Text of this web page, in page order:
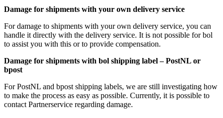
Damage for shipments with your own delivery service
For damage to shipments with your own delivery service, you can
handle it directly with the delivery service. It is not possible for bol
to assist you with this or to provide compensation.
Damage for shipments with bol shipping label – PostNL or
bpost
For PostNL and bpost shipping labels, we are still investigating how
to make the process as easy as possible. Currently, it is possible to
contact Partnerservice regarding damage.